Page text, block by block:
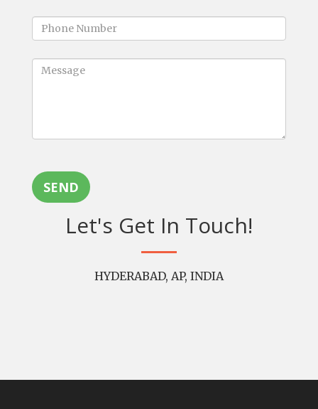
SEND
Let's Get In Touch!
HYDERABAD, AP, INDIA